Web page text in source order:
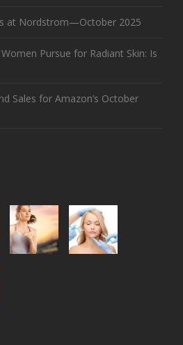
at Nordstrom—October 2025
Pursue for Radiant Skin: Is
Sales for Amazon’s October